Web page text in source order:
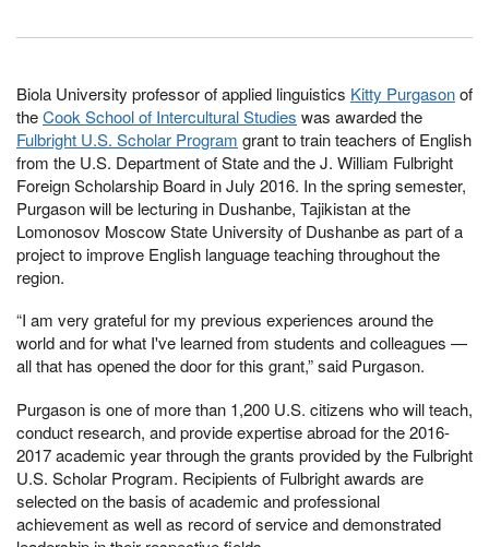
Biola University professor of applied linguistics Kitty Purgasonof
theCook School of Intercultural Studies was awarded the
Fulbright U.S. Scholar Program grant to train teachers of English
from the U.S. Department of State and the J. William Fulbright
Foreign Scholarship Board in July 2016. In the spring semester,
Purgason will be lecturing in Dushanbe, Tajikistan at the
Lomonosov Moscow State University of Dushanbe as part of a
project to improve English language teaching throughout the
region.
“I am very grateful for my previous experiences around the
world and for what I've learned from students and colleagues —
all that has opened the door for this grant,” said Purgason.
Purgason is one of more than 1,200 U.S. citizens who will teach,
conduct research, and provide expertise abroad for the 2016-
2017 academic year through the grants provided by the Fulbright
U.S. Scholar Program. Recipients of Fulbright awards are
selected on the basis of academic and professional
achievement as well as record of service and demonstrated